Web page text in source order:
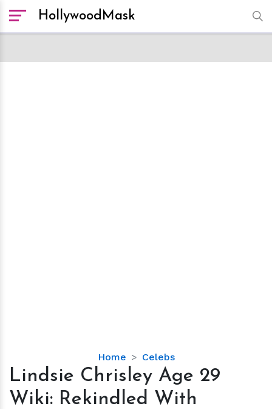
HollywoodMask
Home Celebs
Lindsie
Chrisley
Age
29
Lindsie Chrisley Age 29
Wiki: Rekindled With